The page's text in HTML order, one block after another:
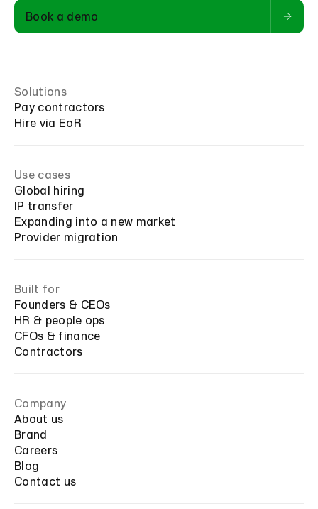
Book a demo
Solutions
Pay contractors
Hire via EoR
Use cases
Global hiring
IP transfer
Expanding into a new market
Provider migration
Built for
Founders & CEOs
HR & people ops
CFOs & finance
Contractors
Company
About us
Brand
Careers
Blog
Contact us